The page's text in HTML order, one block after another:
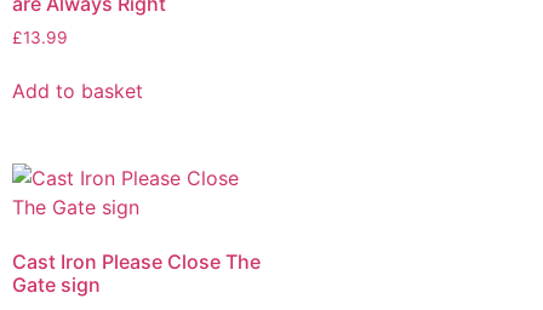
£13.99
Add to basket
Cast Iron Please Close The
Gate sign